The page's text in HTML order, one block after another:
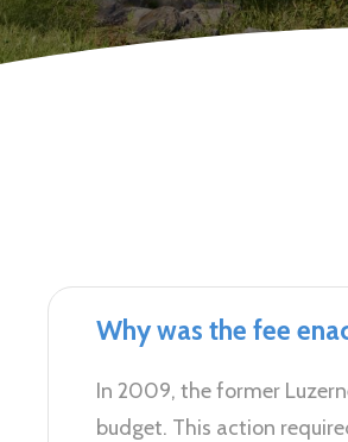
Why was the fee
​In 2009, the former
budget. This action